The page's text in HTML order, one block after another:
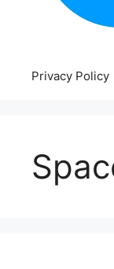
Privacy Policy